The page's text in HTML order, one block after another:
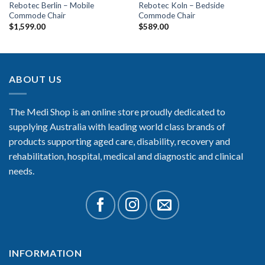
Rebotec Berlin – Mobile
Commode Chair
$1,599.00
Rebotec Koln – Bedside
Commode Chair
$589.00
ABOUT US
The Medi Shop is an online store proudly dedicated to
supplying Australia with leading world class brands of
products supporting aged care, disability, recovery and
rehabilitation, hospital, medical and diagnostic and clinical
needs.
INFORMATION